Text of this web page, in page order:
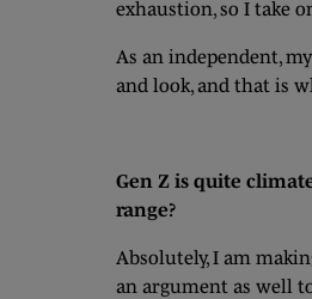
exhaustion, so I take
As an independent,
and look, and that is
Gen Z is quite
range?
Absolutely, I am
an argument as well